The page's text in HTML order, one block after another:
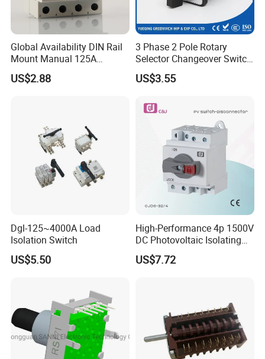
Global Availability DIN Rail
Mount Manual 125A
Changeover Switches I-0-II
US$2.88
3 Phase 2 Pole Rotary
Selector Changeover Switch
Cam Switch
US$3.55
Dgl-125~4000A Load
Isolation Switch
US$5.50
High-Performance 4p 1500V
DC Photovoltaic Isolating
Switch Solar Switch
Disconnector
US$7.72